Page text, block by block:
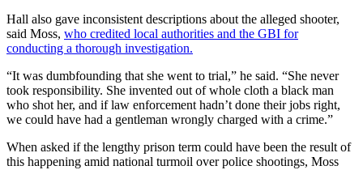
Hall also gave inconsistent descriptions about the alleged shooter,
said Moss, who credited local authorities and the GBI for
conducting a thorough investigation.
“It was dumbfounding that she went to trial,” he said. “She never
took responsibility. She invented out of whole cloth a black man
who shot her, and if law enforcement hadn’t done their jobs right,
we could have had a gentleman wrongly charged with a crime.”
When asked if the lengthy prison term could have been the result of
this happening amid national turmoil over police shootings, Moss